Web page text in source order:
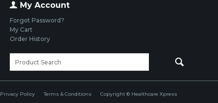
My Account
Forgot Password?
My Cart
Order History
Privacy Policy Terms & Conditions Copyright © Healthcare Xpress